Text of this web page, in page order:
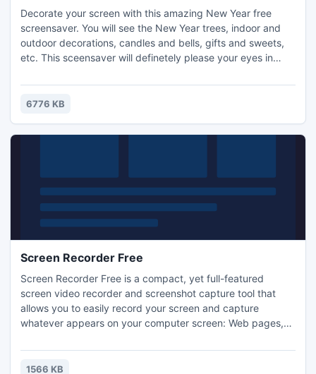
Decorate your screen with this amazing New Year free
screensaver. You will see the New Year trees, indoor and
outdoor decorations, candles and bells, gifts and sweets,
etc. This sceensaver will definetely please your eyes in
New Year holiday!
6776 KB
Screen Recorder Free
Screen Recorder Free is a compact, yet full-featured
screen video recorder and screenshot capture tool that
allows you to easily record your screen and capture
whatever appears on your computer screen: Web pages,
on and on. This free screen recorder will make you a good
director by recording a movie of yourself to create an
1566 KB